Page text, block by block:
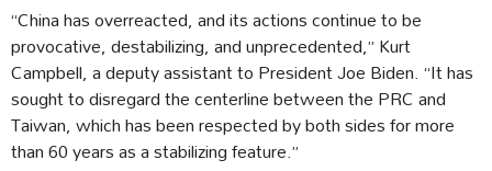
“China has overreacted, and its actions continue to be
provocative, destabilizing, and unprecedented,” Kurt
Campbell, a deputy assistant to President Joe Biden. “It has
sought to disregard the centerline between the PRC and
Taiwan, which has been respected by both sides for more
than 60 years as a stabilizing feature.”